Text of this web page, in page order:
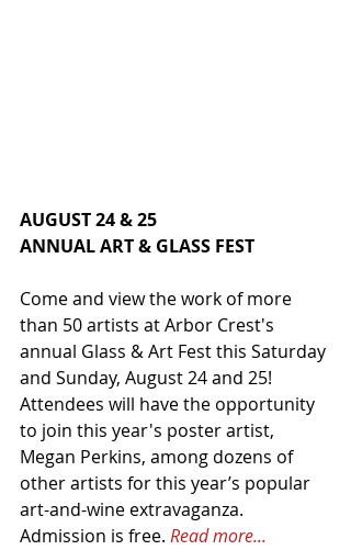
AUGUST 24 & 25
ANNUAL ART & GLASS FEST
Come and view the work of more
than 50 artists at Arbor Crest's
annual Glass & Art Fest this Saturday
and Sunday, August 24 and 25!
Attendees will have the opportunity
to join this year's poster artist,
Megan Perkins, among dozens of
other artists for this year’s popular
art-and-wine extravaganza.
Admission is free. Read more...